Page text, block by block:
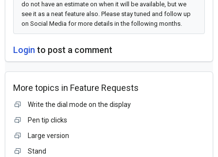
do not have an estimate on when it will be available, but we
see it as a neat feature also. Please stay tuned and follow up
on Social Media for more details in the following months.
Login to post a comment
More topics in Feature Requests
Write the dial mode on the display
Pen tip clicks
Large version
Stand